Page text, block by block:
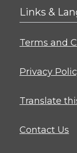
Links &
Terms and
Privacy
Translate
Contact Us